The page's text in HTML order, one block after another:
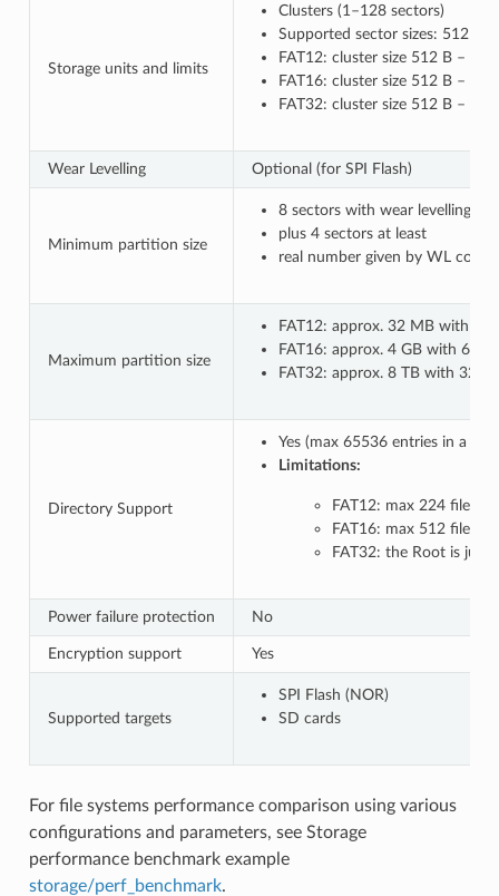
Storage units and limits
Clusters (1–128 sectors)
Supported sector sizes: 512 B,
FAT12: cluster size 512 B – 8
FAT16: cluster size 512 B – 64
FAT32: cluster size 512 B – 32
Wear Levelling Optional (for SPI Flash)
Minimum partition size
8 sectors with wear levelling
plus 4 sectors at least
real number given by WL
Maximum partition size
FAT12: approx. 32 MB with 8
FAT16: approx. 4 GB with 64
FAT32: approx. 8 TB with 32
Directory Support
Yes (max 65536 entries in a
Limitations:
FAT12: max 224 files
FAT16: max 512 files
FAT32: the Root is just
Power failure protection No
Encryption support Yes
Supported targets
SPI Flash (NOR)
SD cards
For file systems performance comparison using various
configurations and parameters, see Storage
performance benchmark example
storage/perf_benchmark.